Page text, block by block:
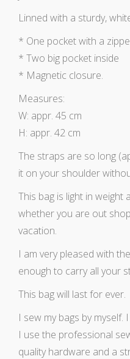
Linned with a sturdy,
* One pocket with a
* Two big pocket inside
* Magnetic closure.
Measures:
W: appr. 45 cm
H: appr. 42 cm
The straps are so long
it on your shoulder
This bag is light in
whether you are out
vacation.
I am very pleased with
enough to carry all your
This bag will last for ever.
I sew my bags by myself.
I use the professional
quality hardware and a